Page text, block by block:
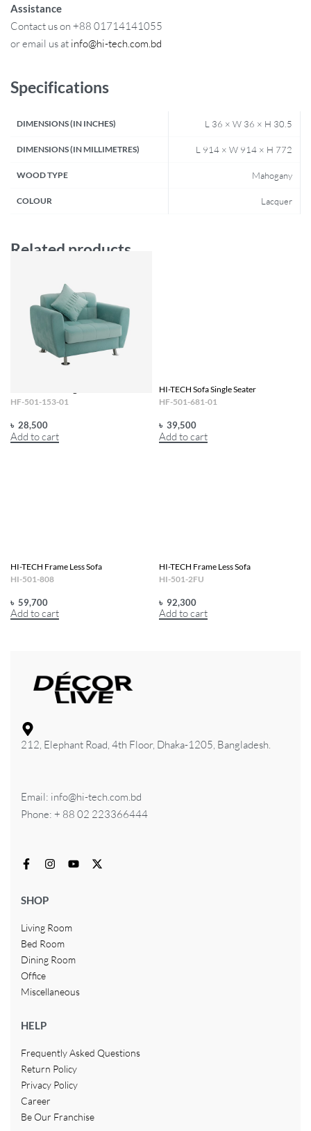
Assistance
Contact us on +88 01714141055
or email us at info@hi-tech.com.bd
Specifications
DIMENSIONS (IN INCHES) L 36 × W 36 × H 30.5
DIMENSIONS (IN MILLIMETRES) L 914 × W 914 × H 772
WOOD TYPE Mahogany
COLOUR Lacquer
Related products
HF-501-153-01
৳ 28,500
Add to cart
HI-TECH Sofa Single Seater
HF-501-681-01
৳ 39,500
Add to cart
HI-TECH Frame Less Sofa
HI-501-808
৳ 59,700
Add to cart
HI-TECH Frame Less Sofa
HI-501-2FU
৳ 92,300
Add to cart
212, Elephant Road, 4th Floor, Dhaka-1205, Bangladesh.
Email: info@hi-tech.com.bd
Phone: + 88 02 223366444
SHOP
Living Room
Bed Room
Dining Room
Office
Miscellaneous
HELP
Frequently Asked Questions
Return Policy
Privacy Policy
Career
Be Our Franchise